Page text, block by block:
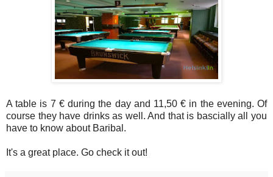
A table is 7 € during the day and 11,50 € in the evening. Of
course they have drinks as well. And that is bascially all you
have to know about Baribal.
It's a great place. Go check it out!